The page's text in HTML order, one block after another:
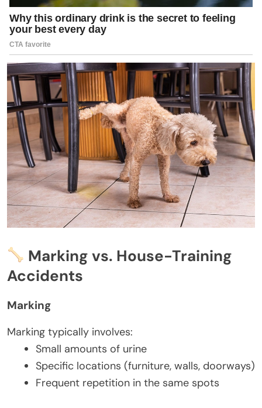
Marking vs. House-Training
Accidents
Marking
Marking typically involves:
Small amounts of urine
Specific locations (furniture, walls, doorways)
Frequent repetition in the same spots